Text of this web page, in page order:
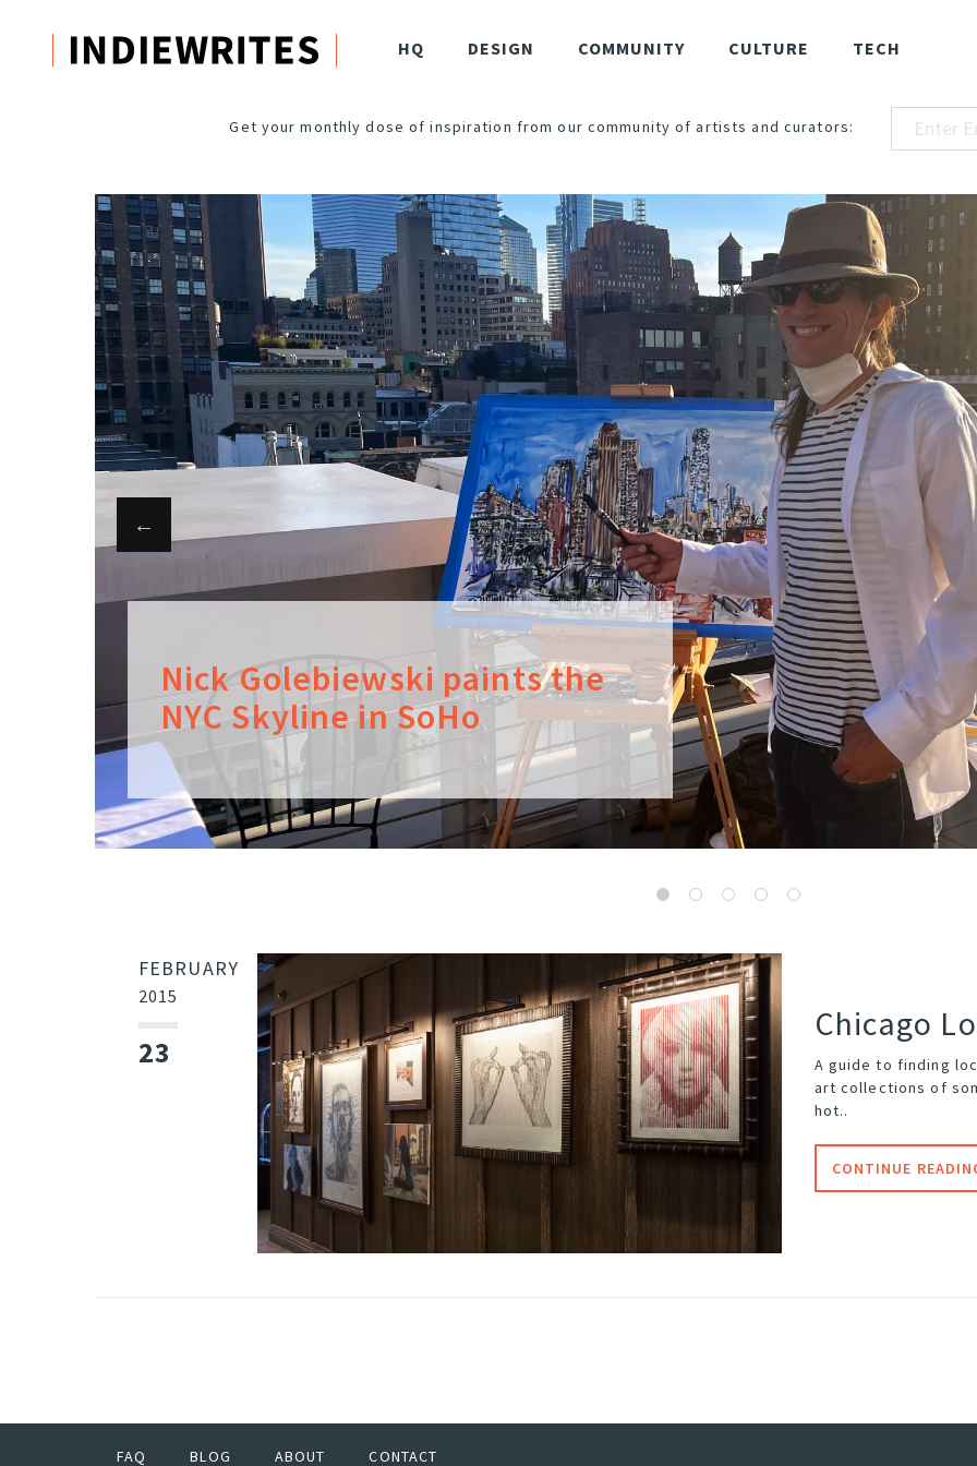
HQ DESIGN COMMUNITY CULTURE TECH
Get your monthly dose of inspiration from our community of artists and curators:
Nick Golebiewski paints the
NYC Skyline in SoHo
FEBRUARY
2015
23
Chicago
A guide to finding
art collections of
hot..
CONTINUE
FAQ BLOG ABOUT CONTACT